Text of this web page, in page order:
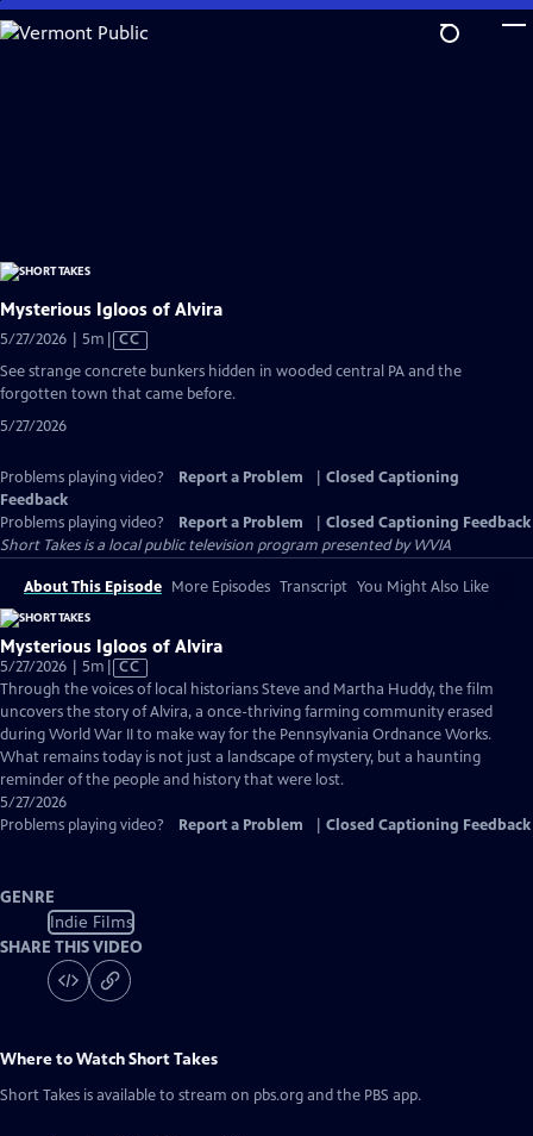
Skip
to
Mysterious Igloos of Alvira
5/27/2026 | 5m Video
Closed
CC
See strange concrete bunkers hidden in wooded central PA and the
forgotten town that came before.
5/27/2026
Problems playing video? Report a Problem
Closed Captioning
Feedback
Problems playing video?
Report a Problem
Closed Captioning Feedback
Short Takesis a local public television program presented byWVIA
About This Episode More Episodes Transcript You Might Also Like
Mysterious Igloos of Alvira
5/27/2026 | 5m Video
has
Closed
Captions
CC
Through the voices of local historians Steve and Martha Huddy, the film
uncovers the story of Alvira, a once-thriving farming community erased
during World War II to make way for the Pennsylvania Ordnance Works.
What remains today is not just a landscape of mystery, but a haunting
reminder of the people and history that were lost.
5/27/2026
Problems playing video?
Report a Problem Closed Captioning Feedback
GENRE
Indie Films
SHARE THIS VIDEO
Where to WatchShort Takes
Short Takes is available to stream on pbs.org and the PBS app.